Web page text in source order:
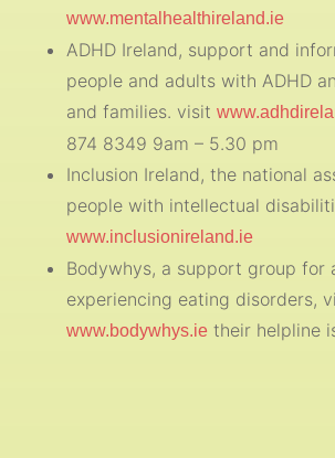
www.mentalhealthireland.ie
ADHD Ireland, support and
people and adults with ADHD
and families. visit
874 8349 9am – 5.30 pm
Inclusion Ireland, the national
people with intellectual
www.inclusionireland.ie
Bodywhys, a support group for
experiencing eating disorders,
www.bodywhys.ie their helpline